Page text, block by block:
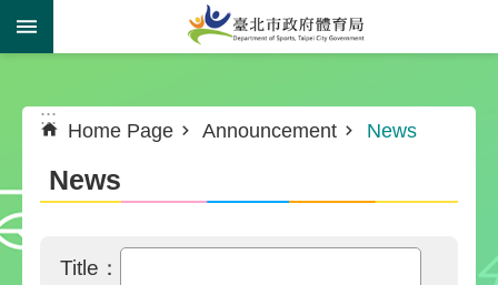
Jump to the content zone at the center
:::
Home Page Announcement News
News
Title：